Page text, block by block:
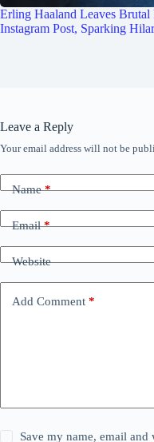
Erling Haaland Leaves Brutal
Instagram Post, Sparking
Leave a Reply
Your email address will not be
Name*
Email*
Website
Add Comment *
Save my name, email